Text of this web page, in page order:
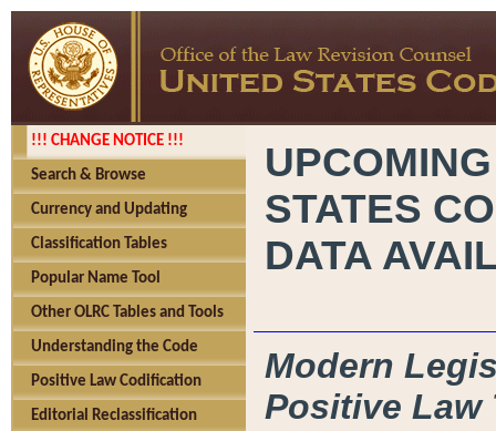
!!! CHANGE NOTICE !!!
Search & Browse
Currency and Updating
Classification Tables
Popular Name Tool
Other OLRC Tables and Tools
Understanding the Code
Positive Law Codification
Editorial Reclassification
STATES
DATA
Modern
Positive Law